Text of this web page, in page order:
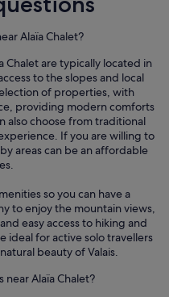
Alaïa Chalet?
Chalet are typically located in
to the slopes and local
of properties, with
providing modern comforts
also choose from traditional
If you are willing to
areas can be an affordable
so you can have a
to enjoy the mountain views,
easy access to hiking and
ideal for active solo travellers
beauty of Valais.
Alaïa Chalet?